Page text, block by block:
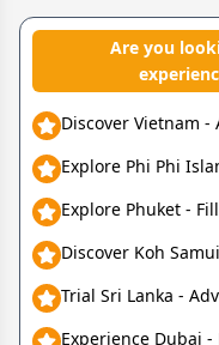
Are you
Discover Vietnam -
Explore Phi Phi
Explore Phuket -
Discover Koh
Trial Sri Lanka -
Experience Dubai